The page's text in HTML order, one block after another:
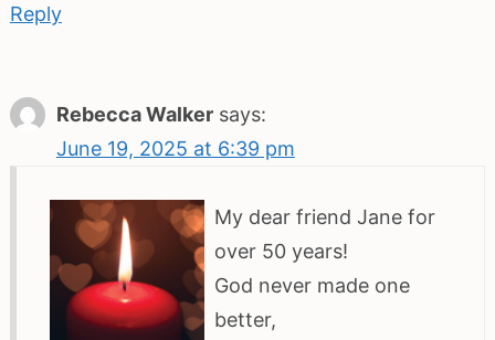
Reply
Rebecca Walker says:
June 19, 2025 at 6:39 pm
My dear friend Jane for
over 50 years!
God never made one
better,